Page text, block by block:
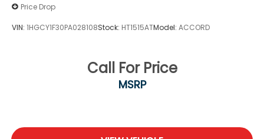
Price Drop
VIN: 1HGCY1F30PA028108Stock: HT1515ATModel: ACCORD
Call For Price
MSRP